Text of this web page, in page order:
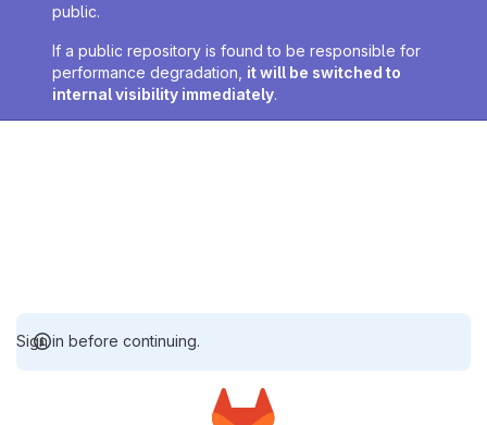
public.
If a public repository is found to be responsible for
performance degradation, it will be switched to
internal visibility immediately.
Sign in before continuing.